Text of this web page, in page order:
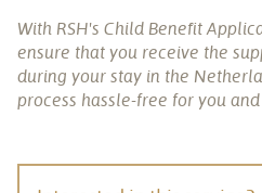
With RSH's Child Benefit
ensure that you receive the
during your stay in the
process hassle-free for you